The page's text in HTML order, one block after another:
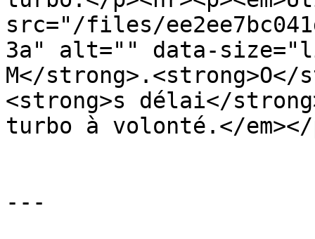
src="/files/
3a" alt="" data-
M</
<strong>s délai</
turbo à volonté.</
---